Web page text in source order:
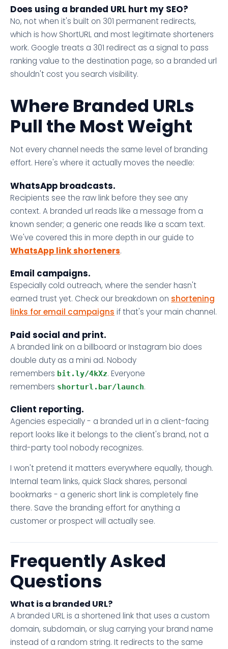
Does using a branded URL hurt my SEO?
No, not when it's built on 301 permanent redirects,
which is how ShortURL and most legitimate shorteners
work. Google treats a 301 redirect as a signal to pass
ranking value to the destination page, so a branded url
shouldn't cost you search visibility.
Where Branded URLs
Pull the Most Weight
Not every channel needs the same level of branding
effort. Here's where it actually moves the needle:
WhatsApp broadcasts.
Recipients see the raw link before they see any
context. A branded url reads like a message from a
known sender; a generic one reads like a scam text.
We've covered this in more depth in our guide to
WhatsApp link shorteners.
Email campaigns.
Especially cold outreach, where the sender hasn't
earned trust yet. Check our breakdown on shortening
links for email campaigns if that's your main channel.
Paid social and print.
A branded link on a billboard or Instagram bio does
double duty as a mini ad. Nobody
remembers bit.ly/4kXz. Everyone
remembers shorturl.bar/launch.
Client reporting.
Agencies especially - a branded url in a client-facing
report looks like it belongs to the client's brand, not a
third-party tool nobody recognizes.
I won't pretend it matters everywhere equally, though.
Internal team links, quick Slack shares, personal
bookmarks - a generic short link is completely fine
there. Save the branding effort for anything a
customer or prospect will actually see.
Frequently Asked
Questions
What is a branded URL?
A branded URL is a shortened link that uses a custom
domain, subdomain, or slug carrying your brand name
instead of a random string. It redirects to the same